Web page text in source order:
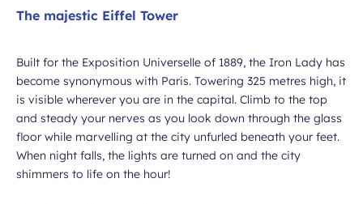
The majestic Eiffel Tower
Built for the Exposition Universelle of 1889, the Iron Lady has
become synonymous with Paris. Towering 325 metres high, it
is visible wherever you are in the capital. Climb to the top
and steady your nerves as you look down through the glass
floor while marvelling at the city unfurled beneath your feet.
When night falls, the lights are turned on and the city
shimmers to life on the hour!